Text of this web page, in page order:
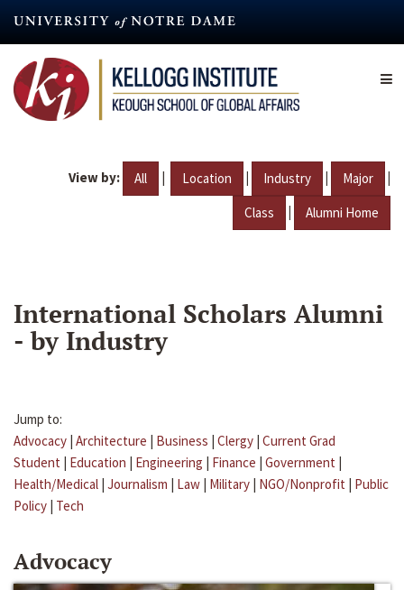
content
View by: All | Location | Industry | Major |
Class | Alumni Home
International Scholars Alumni
- by Industry
Jump to:
Advocacy | Architecture | Business | Clergy | Current Grad
Student | Education | Engineering | Finance | Government |
Health/Medical | Journalism | Law | Military | NGO/Nonprofit | Public
Policy | Tech
Advocacy